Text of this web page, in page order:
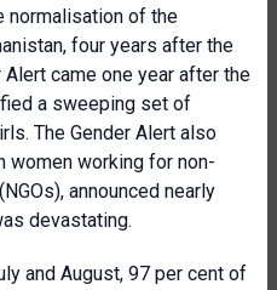
normalisation of the
four years after the
Alert came one year after the
a sweeping set of
The Gender Alert also
women working for non-
announced nearly
devastating.
and August, 97 per cent of